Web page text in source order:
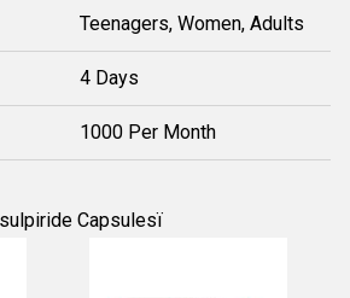
Teenagers, Women, Adults
4 Days
1000 Per Month
Capsulesï